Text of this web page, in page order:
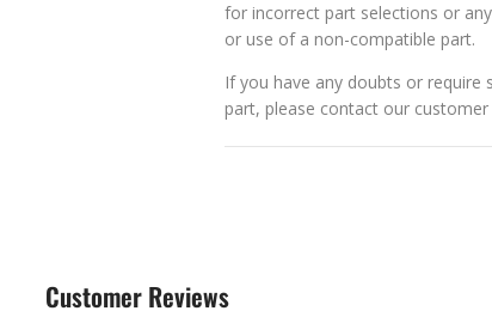
for incorrect part selections or
or use of a non-compatible part.
If you have any doubts or
part, please contact our
Customer Reviews